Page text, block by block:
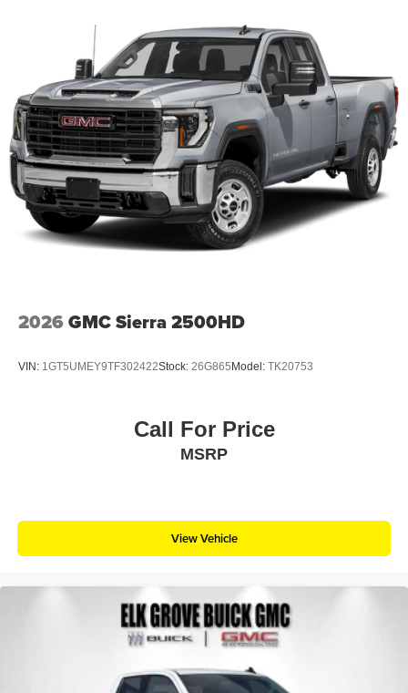
2026 GMC Sierra 2500HD
VIN: 1GT5UMEY9TF302422Stock: 26G865Model: TK20753
Call For Price
MSRP
View Vehicle